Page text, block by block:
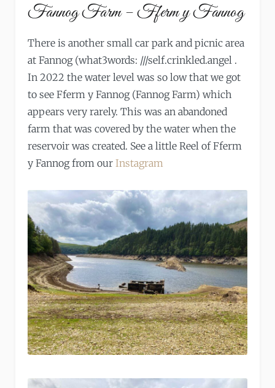
Fannog Farm – Fferm y Fannog
There is another small car park and picnic area
at Fannog (what3words: ///self.crinkled.angel .
In 2022 the water level was so low that we got
to see Fferm y Fannog (Fannog Farm) which
appears very rarely. This was an abandoned
farm that was covered by the water when the
reservoir was created. See a little Reel of Fferm
y Fannog from our Instagram